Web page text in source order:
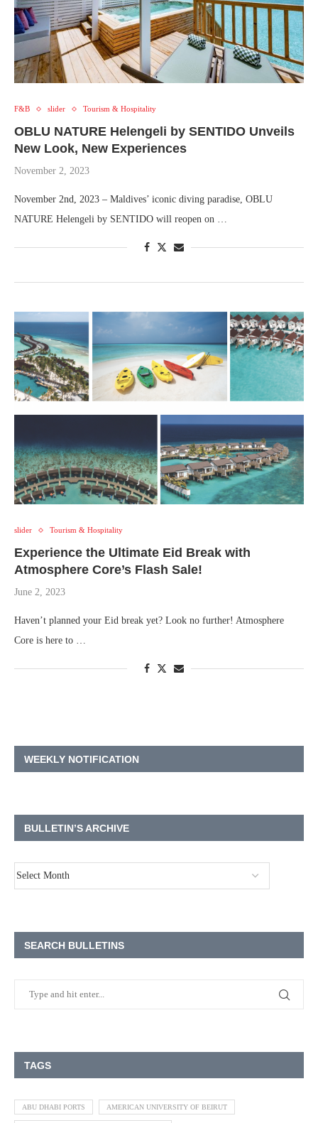
F&B slider Tourism & Hospitality
OBLU NATURE Helengeli by SENTIDO Unveils
New Look, New Experiences
November 2, 2023
November 2nd, 2023 – Maldives’ iconic diving paradise, OBLU
NATURE Helengeli by SENTIDO will reopen on …
slider Tourism & Hospitality
Experience the Ultimate Eid Break with
Atmosphere Core’s Flash Sale!
June 2, 2023
Haven’t planned your Eid break yet? Look no further! Atmosphere
Core is here to …
WEEKLY NOTIFICATION
BULLETIN’S ARCHIVE
SEARCH BULLETINS
TAGS
ABU DHABI PORTS AMERICAN UNIVERSITY OF BEIRUT